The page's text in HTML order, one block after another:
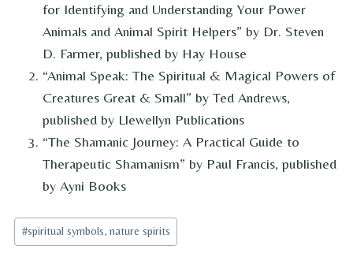
for Identifying and Understanding Your Power
Animals and Animal Spirit Helpers” by Dr. Steven
D. Farmer, published by Hay House
“Animal Speak: The Spiritual & Magical Powers of
Creatures Great & Small” by Ted Andrews,
published by Llewellyn Publications
“The Shamanic Journey: A Practical Guide to
Therapeutic Shamanism” by Paul Francis, published
by Ayni Books
Post
Tags:
#spiritual symbols, nature spirits